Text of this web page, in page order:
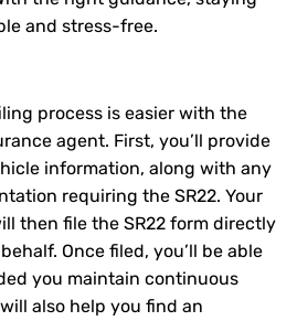
and stress-free.
process is easier with the
agent. First, you’ll provide
information, along with any
requiring the SR22. Your
then file the SR22 form directly
Once filed, you’ll be able
you maintain continuous
also help you find an